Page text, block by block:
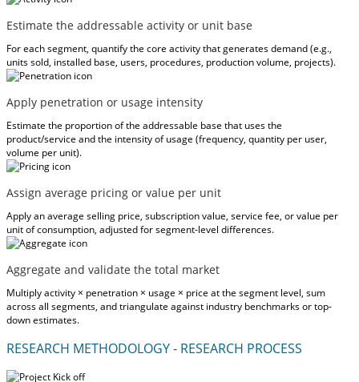
Estimate the addressable activity or unit base
For each segment, quantify the core activity that generates demand (e.g.,
units sold, installed base, users, procedures, production volume, projects).
Apply penetration or usage intensity
Estimate the proportion of the addressable base that uses the
product/service and the intensity of usage (frequency, quantity per user,
volume per unit).
Assign average pricing or value per unit
Apply an average selling price, subscription value, service fee, or value per
unit of consumption, adjusted for segment-level differences.
Aggregate and validate the total market
Multiply activity × penetration × usage × price at the segment level, sum
across all segments, and triangulate against industry benchmarks or top-
down estimates.
RESEARCH METHODOLOGY - RESEARCH PROCESS